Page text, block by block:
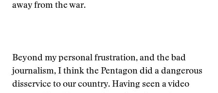
away from the war.
Beyond my personal frustration, and the bad
journalism, I think the Pentagon did a dangerous
disservice to our country. Having seen a video